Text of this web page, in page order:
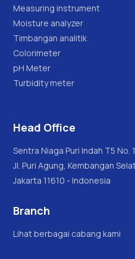
Measuring instrument
Moisture analyzer
Timbangan analitik
Colorimeter
pH Meter
Turbidity meter
Head Office
Sentra Niaga Puri Indah T5 No.
Jl. Puri Agung, Kembangan
Jakarta 11610 - Indonesia
Branch
Lihat berbagai cabang kami